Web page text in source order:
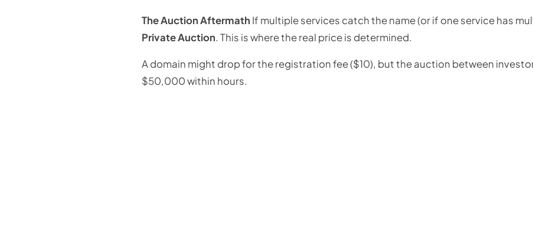
The Auction Aftermath If multiple services catch the name (or if one service has
Private Auction. This is where the real price is determined.
A domain might drop for the registration fee ($10), but the auction between
$50,000 within hours.